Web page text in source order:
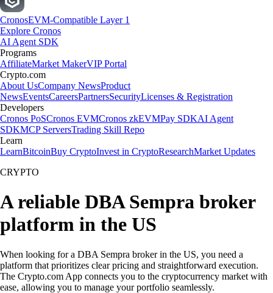
CronosEVM-Compatible Layer 1
Explore Cronos
AI Agent SDK
Programs
AffiliateMarket MakerVIP Portal
Crypto.com
About UsCompany NewsProduct
NewsEventsCareersPartnersSecurityLicenses & Registration
Developers
Cronos PoSCronos EVMCronos zkEVMPay SDKAI Agent
SDKMCP ServersTrading Skill Repo
Learn
LearnBitcoinBuy CryptoInvest in CryptoResearchMarket Updates
CRYPTO
A reliable DBA Sempra broker
platform in the US
When looking for a DBA Sempra broker in the US, you need a
platform that prioritizes clear pricing and straightforward execution.
The Crypto.com App connects you to the cryptocurrency market with
ease, allowing you to manage your portfolio seamlessly.